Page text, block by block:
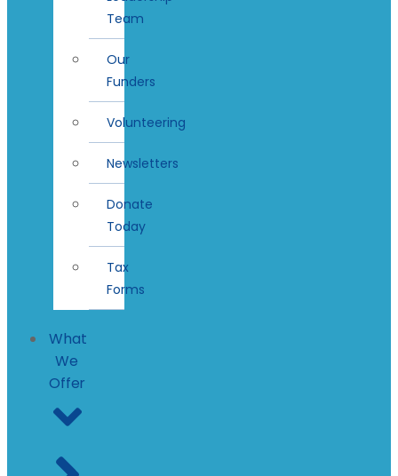
Team
Our
Funders
Volunteering
Newsletters
Donate
Today
Tax
Forms
What
We
Offer